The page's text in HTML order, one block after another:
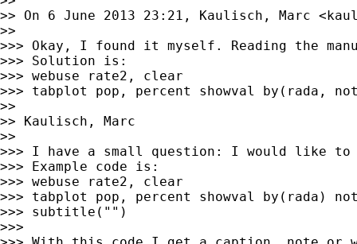
>> On 6 June 2013 23:21, Kaulisch, Marc <
>>
>>> Okay, I found it myself. Reading the
>>> Solution is:
>>> webuse rate2, clear
>>> tabplot pop, percent showval by(rada,
>>
>> Kaulisch, Marc
>>
>>> I have a small question: I would like to
>>> Example code is:
>>> webuse rate2, clear
>>> tabplot pop, percent showval
>>> subtitle("")
>>>